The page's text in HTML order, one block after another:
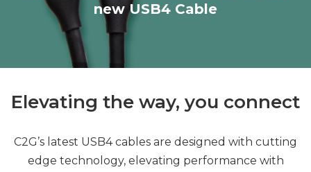
new USB4 Cable
Elevating the way, you connect
C2G’s latest USB4 cables are designed with cutting
edge technology, elevating performance with